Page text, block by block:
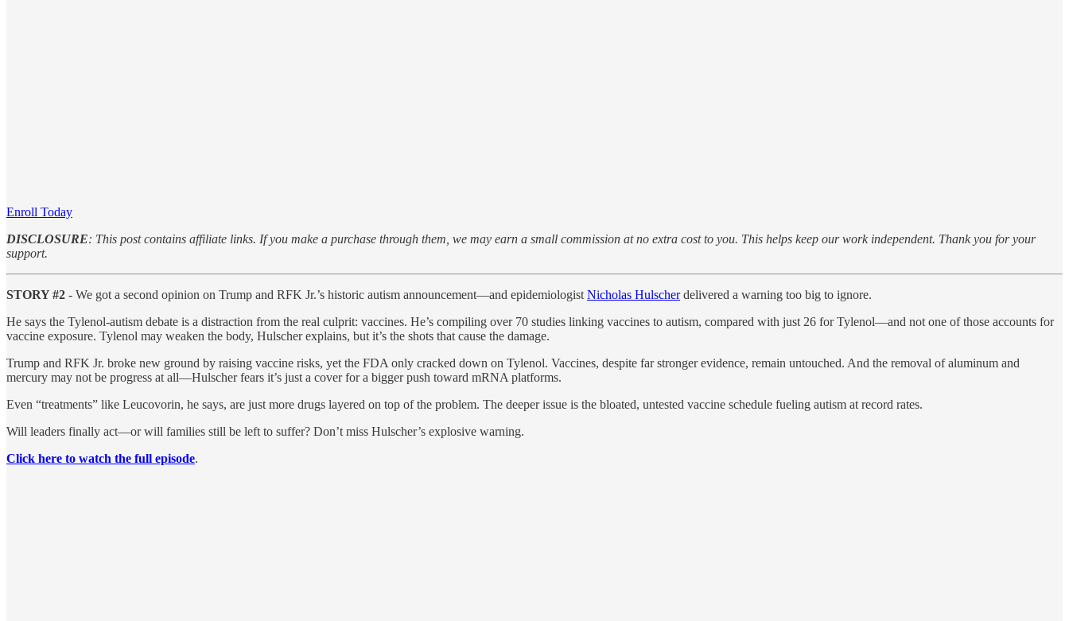
Enroll Today
DISCLOSURE: This post contains affiliate links. If you make a purchase through them, we may earn a small commission at no extra cost to you. This helps keep our work independent. Thank you for your
support.
STORY #2 - We got a second opinion on Trump and RFK Jr.’s historic autism announcement—and epidemiologist Nicholas Hulscherdelivered a warning too big to ignore.
He says the Tylenol-autism debate is a distraction from the real culprit: vaccines. He’s compiling over 70 studies linking vaccines to autism, compared with just 26 for Tylenol—and not one of those accounts for
vaccine exposure. Tylenol may weaken the body, Hulscher explains, but it’s the shots that cause the damage.
Trump and RFK Jr. broke new ground by raising vaccine risks, yet the FDA only cracked down on Tylenol. Vaccines, despite far stronger evidence, remain untouched. And the removal of aluminum and
mercury may not be progress at all—Hulscher fears it’s just a cover for a bigger push toward mRNA platforms.
Even “treatments” like Leucovorin, he says, are just more drugs layered on top of the problem. The deeper issue is the bloated, untested vaccine schedule fueling autism at record rates.
Will leaders finally act—or will families still be left to suffer? Don’t miss Hulscher’s explosive warning.
Click here to watch the full episode.